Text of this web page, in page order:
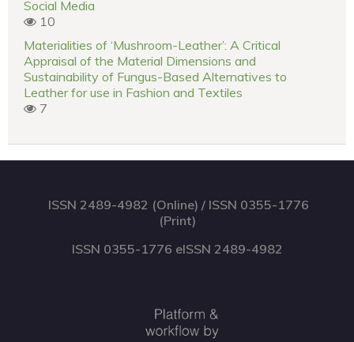
Social Media
10
Materialities of ‘Mushroom-Leather’: A Critical
Appraisal of the Material Dimensions and
Sustainability of Fungus-Based Alternatives to
Leather for use in Fashion and Textiles
7
ISSN 2489-4982 (Online) / ISSN 0355-1776
(Print)
ISSN 0355-1776 eISSN 2489-4982